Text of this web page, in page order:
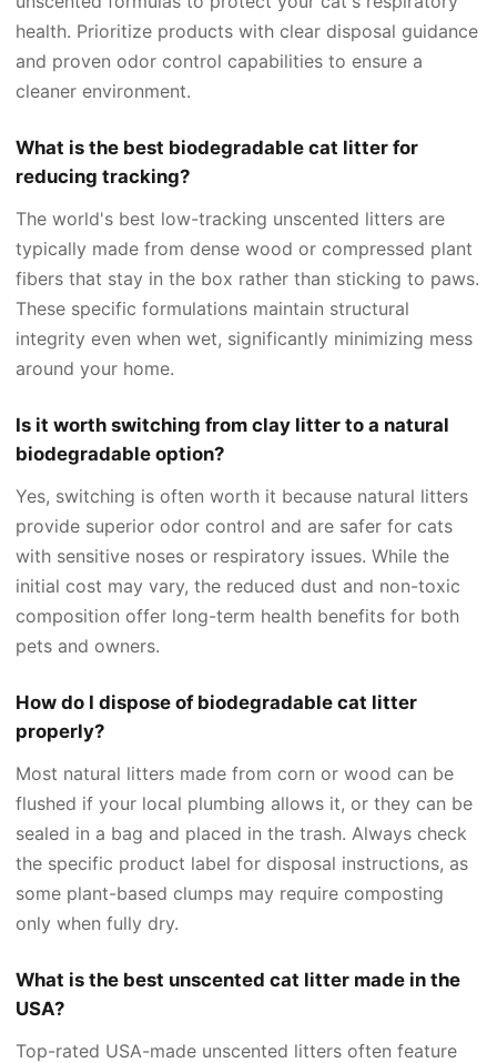
health. Prioritize products with clear disposal guidance
and proven odor control capabilities to ensure a
cleaner environment.
What is the best biodegradable cat litter for
reducing tracking?
The world's best low-tracking unscented litters are
typically made from dense wood or compressed plant
fibers that stay in the box rather than sticking to paws.
These specific formulations maintain structural
integrity even when wet, significantly minimizing mess
around your home.
Is it worth switching from clay litter to a natural
biodegradable option?
Yes, switching is often worth it because natural litters
provide superior odor control and are safer for cats
with sensitive noses or respiratory issues. While the
initial cost may vary, the reduced dust and non-toxic
composition offer long-term health benefits for both
pets and owners.
How do I dispose of biodegradable cat litter
properly?
Most natural litters made from corn or wood can be
flushed if your local plumbing allows it, or they can be
sealed in a bag and placed in the trash. Always check
the specific product label for disposal instructions, as
some plant-based clumps may require composting
only when fully dry.
What is the best unscented cat litter made in the
USA?
Top-rated USA-made unscented litters often feature